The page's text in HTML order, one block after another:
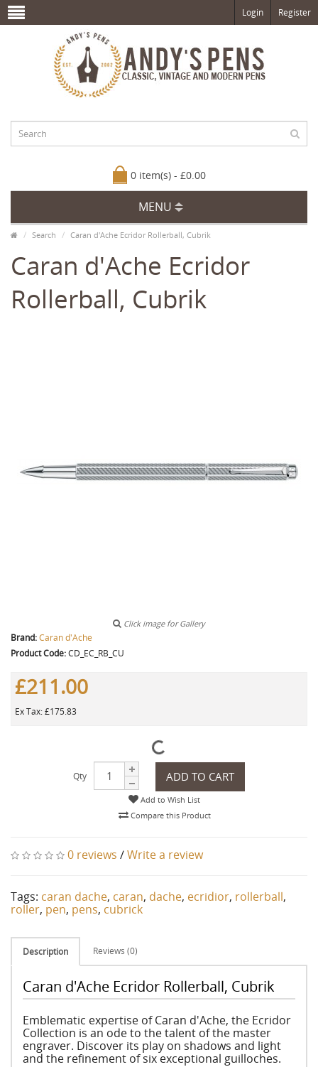
Login Register
0 item(s) - £0.00
MENU
Search Caran d'Ache Ecridor Rollerball, Cubrik
Caran d'Ache Ecridor
Rollerball, Cubrik
Click image for Gallery
Brand:Caran d'Ache
Product Code:CD_EC_RB_CU
£211.00
Ex Tax: £175.83
Qty ADD TO CART
Add to Wish List
Compare this Product
0 reviews /Write a review
Tags: caran dache, caran, dache, ecridior, rollerball,
roller, pen, pens, cubrick
Description Reviews (0)
Caran d'Ache Ecridor Rollerball, Cubrik
Emblematic expertise of Caran d'Ache, the Ecridor
Collection is an ode to the talent of the master
engraver. Discover its play on shadows and light
and the refinement of six exceptional guilloches.